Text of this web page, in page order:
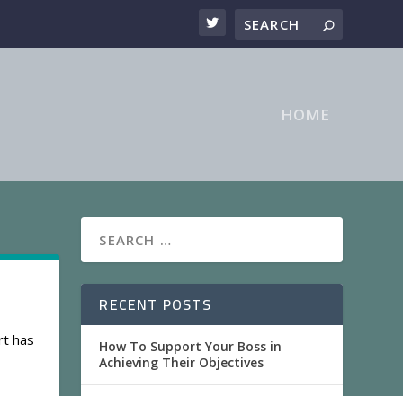
HOME
has
RECENT POSTS
How To Support Your Boss in
Achieving Their Objectives